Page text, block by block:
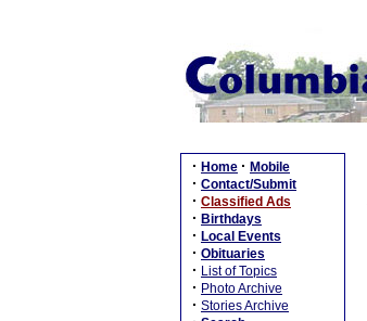
· Home · Mobile
· Contact/Submit
· Classified Ads
· Birthdays
· Local Events
· Obituaries
· List of Topics
· Photo Archive
· Stories Archive